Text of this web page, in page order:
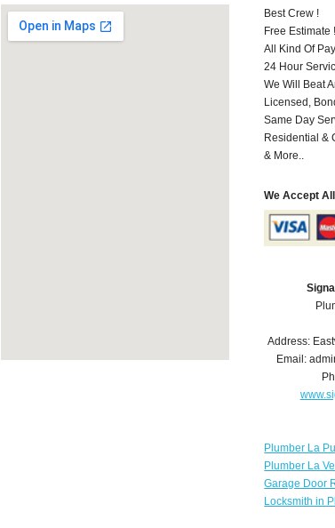
Best Crew !
Free Estimate !
All Kind Of
24 Hour
We Will Beat
Licensed,
Same Day
Residential &
& More..
We Accept
Address:
Email:
Plumber La
Plumber La
Garage Door
Locksmith in